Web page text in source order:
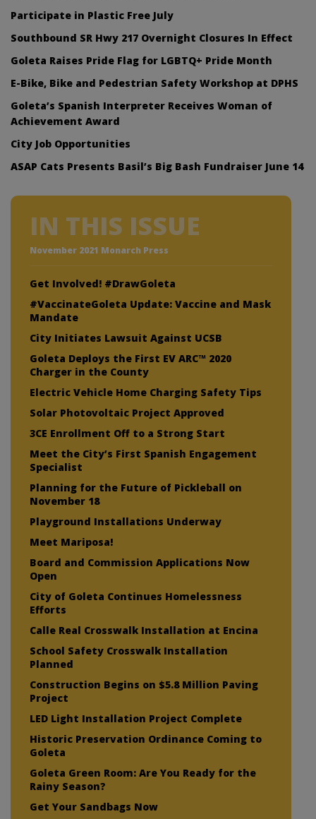
Participate in Plastic Free July
Southbound SR Hwy 217 Overnight Closures In Effect
Goleta Raises Pride Flag for LGBTQ+ Pride Month
E-Bike, Bike and Pedestrian Safety Workshop at DPHS
Goleta’s Spanish Interpreter Receives Woman of
Achievement Award
City Job Opportunities
ASAP Cats Presents Basil’s Big Bash Fundraiser June 14
IN THIS ISSUE
November 2021 Monarch Press
Get Involved! #DrawGoleta
#VaccinateGoleta Update: Vaccine and Mask
Mandate
City Initiates Lawsuit Against UCSB
Goleta Deploys the First EV ARC™ 2020
Charger in the County
Electric Vehicle Home Charging Safety Tips
Solar Photovoltaic Project Approved
3CE Enrollment Off to a Strong Start
Meet the City’s First Spanish Engagement
Specialist
Planning for the Future of Pickleball on
November 18
Playground Installations Underway
Meet Mariposa!
Board and Commission Applications Now
Open
City of Goleta Continues Homelessness
Efforts
Calle Real Crosswalk Installation at Encina
School Safety Crosswalk Installation
Planned
Construction Begins on $5.8 Million Paving
Project
LED Light Installation Project Complete
Historic Preservation Ordinance Coming to
Goleta
Goleta Green Room: Are You Ready for the
Rainy Season?
Get Your Sandbags Now